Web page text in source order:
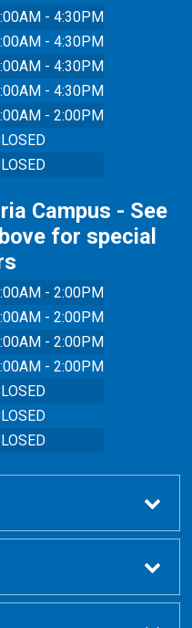
- 4:30PM
- 4:30PM
- 4:30PM
- 4:30PM
- 2:00PM
Campus - See
for special
- 2:00PM
- 2:00PM
- 2:00PM
- 2:00PM